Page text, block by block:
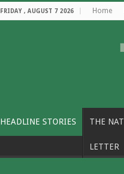
FRIDAY , AUGUST 7 2026 Home
HEADLINE STORIES THE
LETTER